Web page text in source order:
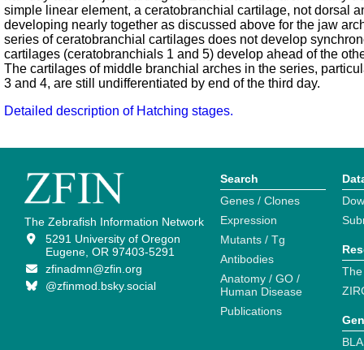
simple linear element, a ceratobranchial cartilage, not dorsal
developing nearly together as discussed above for the jaw
series of ceratobranchial cartilages does not develop
cartilages (ceratobranchials 1 and 5) develop ahead of the
The cartilages of middle branchial arches in the series,
3 and 4, are still undifferentiated by end of the third day.
Detailed description of Hatching stages.
The Zebrafish Information Network
5291 University of Oregon
Eugene, OR 97403-5291
zfinadmn@zfin.org
@zfinmod.bsky.social
Search
Genes / Clones
Expression
Mutants / Tg
Antibodies
Anatomy / GO /
Human Disease
Publications